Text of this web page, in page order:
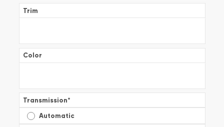
Trim
Color
Transmission*
Automatic